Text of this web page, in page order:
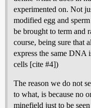
experimented on. Not
modified egg and
be brought to term and
course, being sure that
express the same DNA
cells [cite #4])
The reason we do not
to what, is because no
minefield just to be